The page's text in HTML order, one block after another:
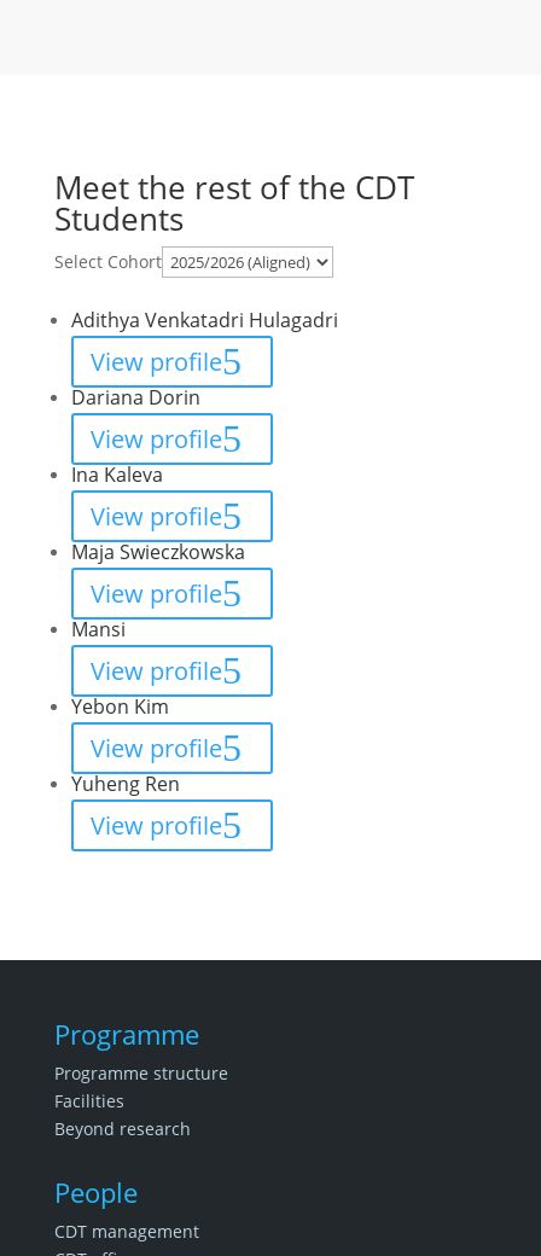
Meet the rest of the CDT
Students
Select Cohort
Adithya Venkatadri Hulagadri
View profile
Dariana Dorin
View profile
Ina Kaleva
View profile
Maja Swieczkowska
View profile
Mansi
View profile
Yebon Kim
View profile
Yuheng Ren
View profile
Programme
Programme structure
Facilities
Beyond research
People
CDT management